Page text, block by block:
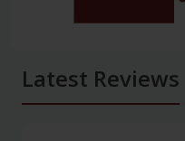
Latest Reviews